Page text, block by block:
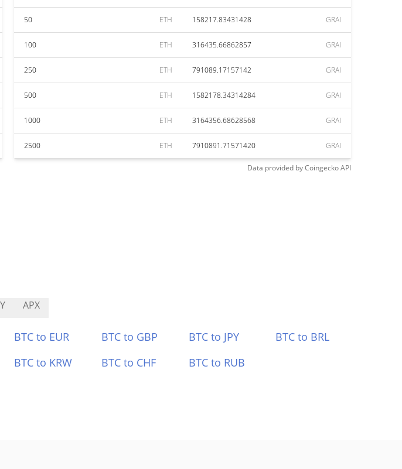
50 ETH 158217.83431428 GRAI
100 ETH 316435.66862857 GRAI
250 ETH 791089.17157142 GRAI
500 ETH 1582178.34314284 GRAI
1000 ETH 3164356.68628568 GRAI
2500 ETH 7910891.71571420 GRAI
Data provided byCoingeckoAPI
APX
BTC to EUR BTC to GBP BTC to JPY
BTC to BRL
BTC to KRW BTC to CHF BTC to RUB